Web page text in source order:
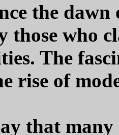
the
those who
The
rise of
that